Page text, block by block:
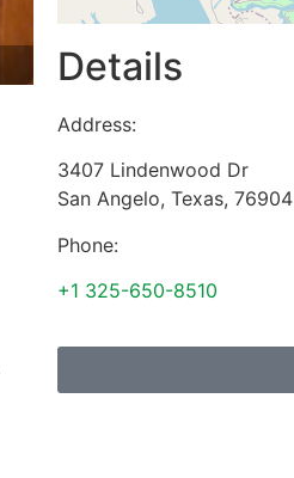
Details
Address:
3407 Lindenwood Dr
San Angelo, Texas, 76904
Phone:
+1 325-650-8510